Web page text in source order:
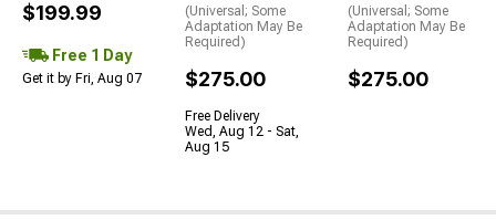
$199.99
Free 1 Day
Get it by Fri, Aug 07
(Universal; Some
Adaptation May Be
Required)
$275.00
Free Delivery
Wed, Aug 12 - Sat,
Aug 15
(Universal; Some
Adaptation May Be
Required)
$275.00